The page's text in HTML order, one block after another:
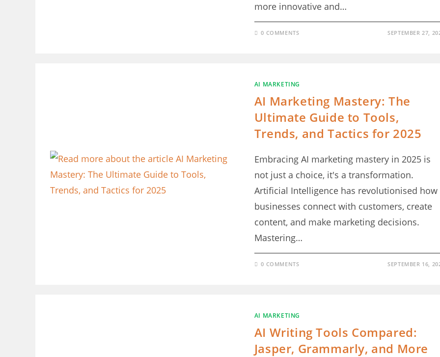
more innovative and…
0 COMMENTS SEPTEMBER 27,
AI MARKETING
AI Marketing Mastery: The
Ultimate Guide to Tools,
Trends, and Tactics for 2025
Embracing AI marketing mastery in 2025 is
not just a choice, it's a transformation.
Artificial Intelligence has revolutionised how
businesses connect with customers, create
content, and make marketing decisions.
Mastering…
0 COMMENTS SEPTEMBER 16,
AI MARKETING
AI Writing Tools Compared:
Jasper, Grammarly, and More